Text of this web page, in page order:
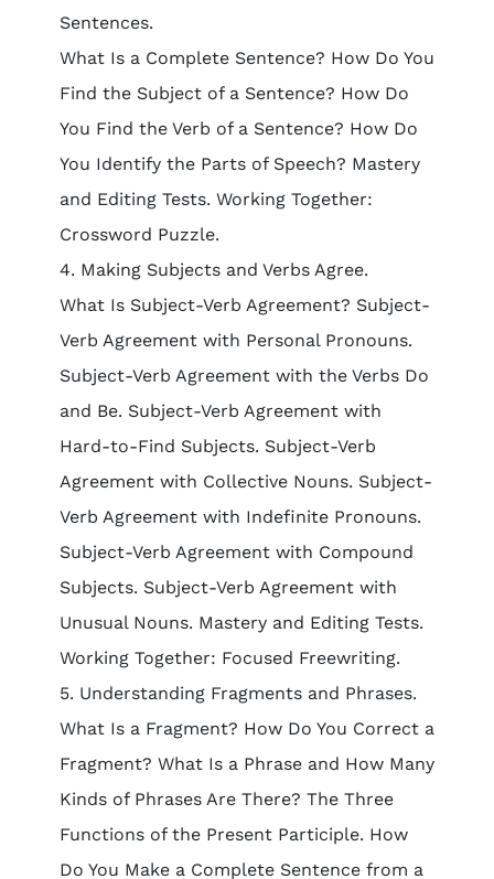
Sentences.
What Is a Complete Sentence? How Do You
Find the Subject of a Sentence? How Do
You Find the Verb of a Sentence? How Do
You Identify the Parts of Speech? Mastery
and Editing Tests. Working Together:
Crossword Puzzle.
4. Making Subjects and Verbs Agree.
What Is Subject-Verb Agreement? Subject-
Verb Agreement with Personal Pronouns.
Subject-Verb Agreement with the Verbs Do
and Be. Subject-Verb Agreement with
Hard-to-Find Subjects. Subject-Verb
Agreement with Collective Nouns. Subject-
Verb Agreement with Indefinite Pronouns.
Subject-Verb Agreement with Compound
Subjects. Subject-Verb Agreement with
Unusual Nouns. Mastery and Editing Tests.
Working Together: Focused Freewriting.
5. Understanding Fragments and Phrases.
What Is a Fragment? How Do You Correct a
Fragment? What Is a Phrase and How Many
Kinds of Phrases Are There? The Three
Functions of the Present Participle. How
Do You Make a Complete Sentence from a